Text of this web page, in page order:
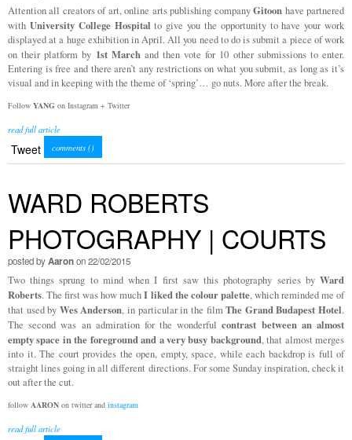
Attention all creators of art, online arts publishing companyGitoon have partnered
with University College Hospital to give you the opportunity to have your work
displayed at a huge exhibition in April. All you need to do is submit a piece of work
on their platform by 1st Marchand then vote for 10 other submissions to enter.
Entering is free and there aren’t any restrictions on what you submit, as long as it’s
visual and in keeping with the theme of ‘spring’… go nuts. More after the break.
Follow YANG on Instagram + Twitter
read full article
Tweet comments ()
WARD ROBERTS
PHOTOGRAPHY | COURTS
posted byAaronon 22/02/2015
Two things sprung to mind when I first saw this photography series by Ward
Roberts. The first was how muchI liked the colour palette, which reminded me of
that used by Wes Anderson, in particular in the filmThe Grand Budapest Hotel.
The second was an admiration for the wonderfulcontrast between an almost
empty space in the foreground and a very busy background, that almost merges
into it. The court provides the open, empty, space, while each backdrop is full of
straight lines going in all different directions. For some Sunday inspiration, check it
out after the cut.
follow AARON on twitter and instagram
read full article